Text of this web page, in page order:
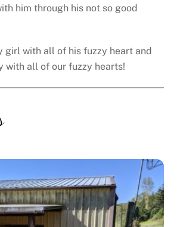
him through his not so good
girl with all of his fuzzy heart and
with all of our fuzzy hearts!